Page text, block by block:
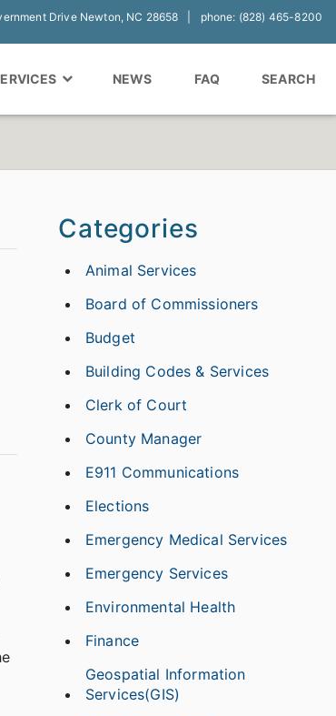
Drive Newton, NC 28658 phone: (828) 465-8200
NEWS FAQ SEARCH
Categories
Animal Services
Board of Commissioners
Budget
Building Codes & Services
Clerk of Court
County Manager
E911 Communications
Elections
Emergency Medical Services
Emergency Services
Environmental Health
Finance
Geospatial Information
Services(GIS)